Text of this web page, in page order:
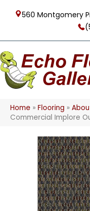
560 Montgomery
Home » Flooring »
Commercial Implore